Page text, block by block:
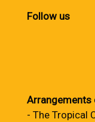
Follow us
Arrangements
- The Tropical